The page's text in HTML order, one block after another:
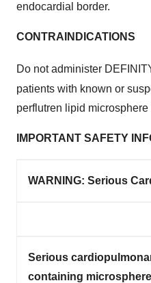
endocardial border.
CONTRAINDICATIONS
Do not administer
patients with known or
perflutren lipid
IMPORTANT SAFETY
WARNING: Serious
Serious
containing